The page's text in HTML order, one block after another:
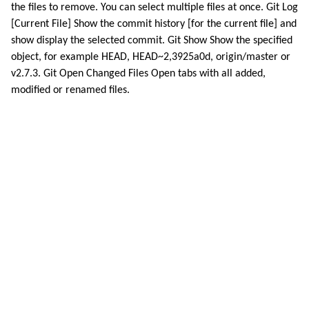
the files to remove. You can select multiple files at once. Git Log
[Current File] Show the commit history [for the current file] and
show display the selected commit. Git Show Show the specified
object, for example HEAD, HEAD~2,3925a0d, origin/master or
v2.7.3. Git Open Changed Files Open tabs with all added,
modified or renamed files.